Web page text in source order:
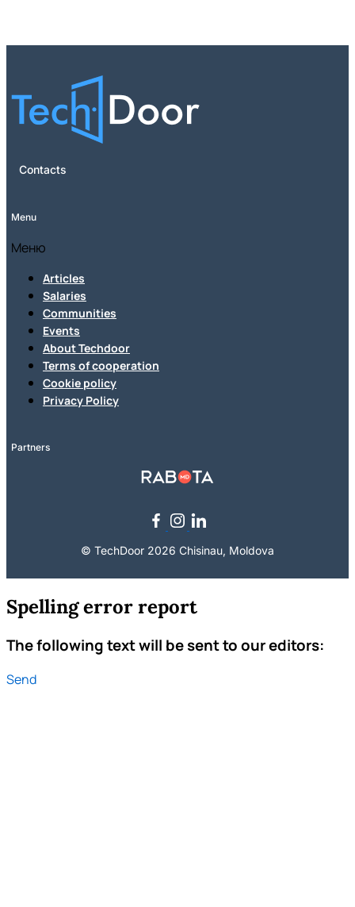
Contacts
Menu
Меню
Articles
Salaries
Communities
Events
About Techdoor
Terms of cooperation
Cookie policy
Privacy Policy
Partners
© TechDoor 2026 Chisinau, Moldova
Spelling error report
The following text will be sent to our editors:
Send